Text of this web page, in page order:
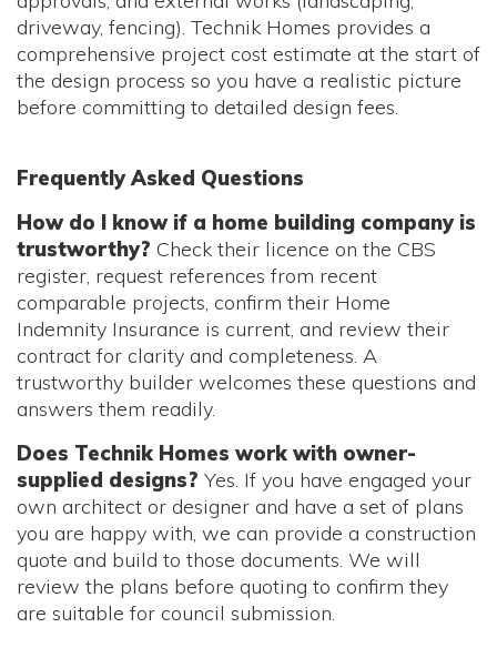
driveway, fencing). Technik Homes provides a
comprehensive project cost estimate at the start of
the design process so you have a realistic picture
before committing to detailed design fees.
Frequently Asked Questions
How do I know if a home building company is
trustworthy? Check their licence on the CBS
register, request references from recent
comparable projects, confirm their Home
Indemnity Insurance is current, and review their
contract for clarity and completeness. A
trustworthy builder welcomes these questions and
answers them readily.
Does Technik Homes work with owner-
supplied designs? Yes. If you have engaged your
own architect or designer and have a set of plans
you are happy with, we can provide a construction
quote and build to those documents. We will
review the plans before quoting to confirm they
are suitable for council submission.